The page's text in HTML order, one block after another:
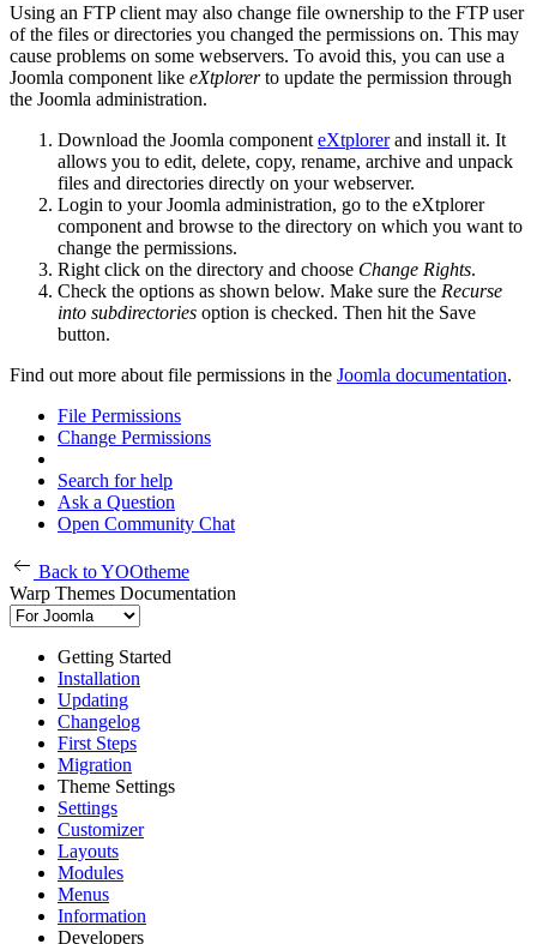
Using an FTP client may also change file ownership to the FTP user
of the files or directories you changed the permissions on. This may
cause problems on some webservers. To avoid this, you can use a
Joomla component like eXtplorerto update the permission through
the Joomla administration.
Download the Joomla component eXtplorerand install it. It
allows you to edit, delete, copy, rename, archive and unpack
files and directories directly on your webserver.
Login to your Joomla administration, go to the eXtplorer
component and browse to the directory on which you want to
change the permissions.
Right click on the directory and choose Change Rights.
Check the options as shown below. Make sure the Recurse
into subdirectories option is checked. Then hit the Save
button.
Find out more about file permissions in the Joomla documentation.
File Permissions
Change Permissions
Search for help
Ask a Question
Open Community Chat
Back to YOOtheme
Warp Themes Documentation
Getting Started
Installation
Updating
Changelog
First Steps
Migration
Theme Settings
Settings
Customizer
Layouts
Modules
Menus
Information
Developers